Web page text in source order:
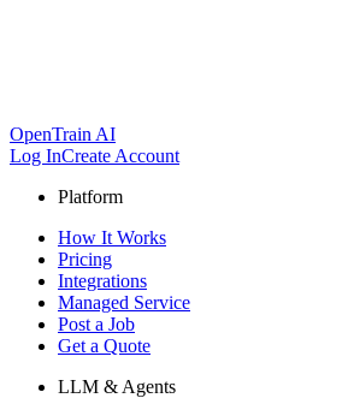
OpenTrain AI
Log InCreate Account
Platform
How It Works
Pricing
Integrations
Managed Service
Post a Job
Get a Quote
LLM & Agents